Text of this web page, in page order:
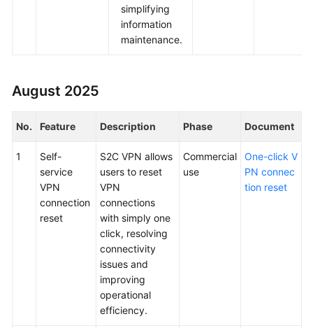
simplifying
information
maintenance.
August 2025
No. Feature Description Phase Document
1
Self-
service
VPN
connection
reset
S2C VPN allows
users to reset
VPN
connections
with simply one
click, resolving
connectivity
issues and
improving
operational
efficiency.
Commercial
use
One-click V
PN connec
tion reset